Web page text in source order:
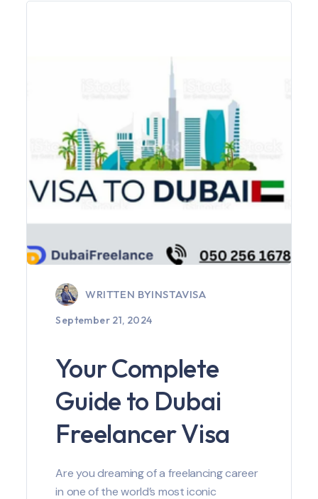
WRITTEN BYINSTAVISA
September 21, 2024
Your Complete
Guide to Dubai
Freelancer Visa
Are you dreaming of a freelancing career
in one of the world’s most iconic